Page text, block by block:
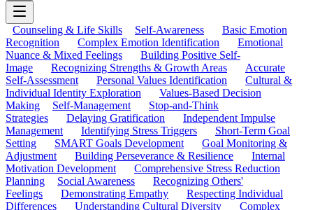
Counseling & Life Skills Self-Awareness
Basic Emotion
Recognition
Complex Emotion Identification
Emotional
Nuance & Mixed Feelings
Building Positive Self-
Image
Recognizing Strengths & Growth Areas
Accurate
Self-Assessment
Personal Values Identification
Cultural &
Individual Identity Exploration
Values-Based Decision
Making
Self-Management
Stop-and-Think
Strategies
Delaying Gratification
Independent Impulse
Management
Identifying Stress Triggers
Short-Term Goal
Setting
SMART Goals Development
Goal Monitoring &
Adjustment
Building Perseverance & Resilience
Internal
Motivation Development
Comprehensive Stress Reduction
Planning
Social Awareness
Recognizing Others'
Feelings
Demonstrating Empathy
Respecting Individual
Differences
Understanding Cultural Diversity
Complex